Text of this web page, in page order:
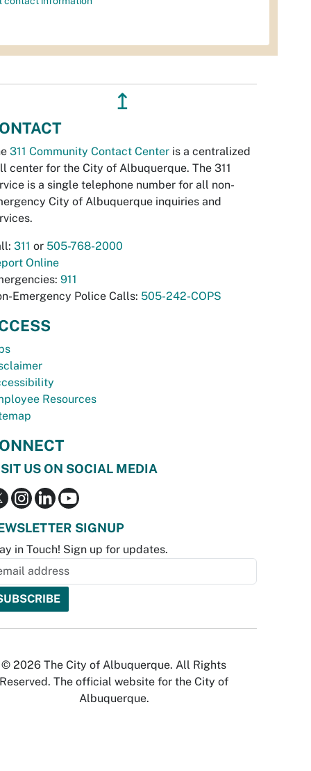
↥
311 Community Contact Center is a centralized
center for the City of Albuquerque. The 311
is a single telephone number for all non-
City of Albuquerque inquiries and
311 or 505-768-2000
Online
911
Emergency Police Calls: 505-242-COPS
Resources
US ON SOCIAL MEDIA
SIGNUP
in Touch! Sign up for updates.
© 2026 The City of Albuquerque. All Rights
Reserved. The official website for the City of
Albuquerque.